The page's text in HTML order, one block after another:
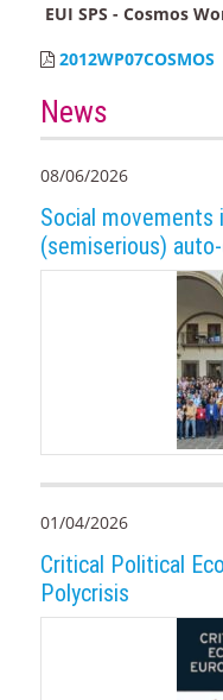
EUI SPS - Cosmos
2012WP07COSMOS
News
08/06/2026
Social
(semiserious)
01/04/2026
Critical Political
Polycrisis